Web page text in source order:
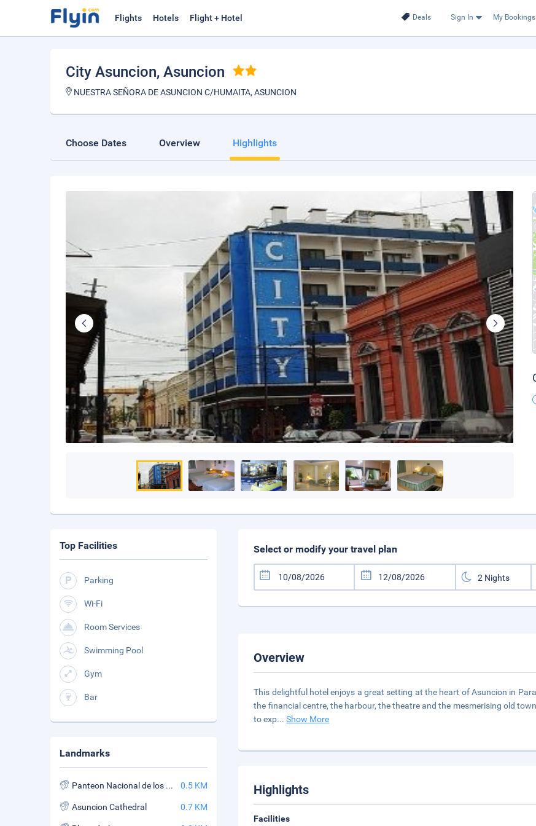
Deals Sign In My Bookings
Flights Hotels Flight + Hotel
City Asuncion, Asuncion
NUESTRA SEÑORA DE ASUNCION C/HUMAITA, ASUNCION
Choose Dates Overview Highlights
Select or modify your travel plan
Overview
This delightful hotel enjoys a great setting at the heart of Asuncion in
the financial centre, the harbour, the theatre and the mesmerising old
to exp...Show More
Highlights
Facilities
Top Facilities
Parking
Wi-Fi
Room Services
Swimming Pool
Gym
Bar
Landmarks
Panteon Nacional de los Heroes 0.5 KM
Asuncion Cathedral 0.7 KM